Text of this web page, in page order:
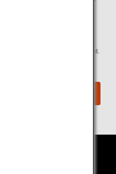
for health or religious
of special meals to
meal ahead of your flight.
Meals